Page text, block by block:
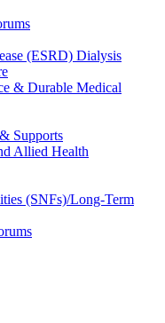
(ESRD) Dialysis
& Durable Medical
Supports
Allied Health
(SNFs)/Long-Term